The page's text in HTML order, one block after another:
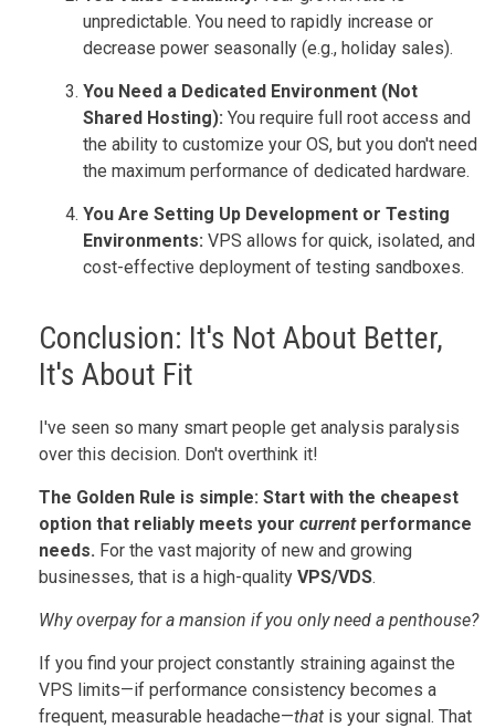
unpredictable. You need to rapidly increase or
decrease power seasonally (e.g., holiday sales).
You Need a Dedicated Environment (Not
Shared Hosting): You require full root access and
the ability to customize your OS, but you don't need
the maximum performance of dedicated hardware.
You Are Setting Up Development or Testing
Environments: VPS allows for quick, isolated, and
cost-effective deployment of testing sandboxes.
Conclusion: It's Not About Better,
It's About Fit
I've seen so many smart people get analysis paralysis
over this decision. Don't overthink it!
The Golden Rule is simple: Start with the cheapest
option that reliably meets your currentperformance
needs. For the vast majority of new and growing
businesses, that is a high-quality VPS/VDS.
Why overpay for a mansion if you only need a penthouse?
If you find your project constantly straining against the
VPS limits—if performance consistency becomes a
frequent, measurable headache—that is your signal. That